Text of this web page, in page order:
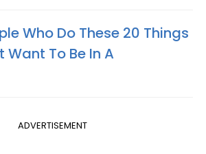
Who Do These 20 Things
Want To Be In A
ADVERTISEMENT